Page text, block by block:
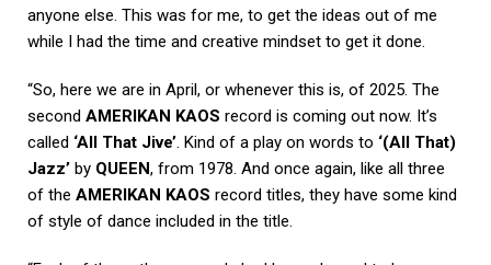
anyone else. This was for me, to get the ideas out of me
while I had the time and creative mindset to get it done.
“So, here we are in April, or whenever this is, of 2025. The
second AMERIKAN KAOS record is coming out now. It’s
called ‘All That Jive’. Kind of a play on words to ‘(All That)
Jazz’ by QUEEN, from 1978. And once again, like all three
of the AMERIKAN KAOS record titles, they have some kind
of style of dance included in the title.